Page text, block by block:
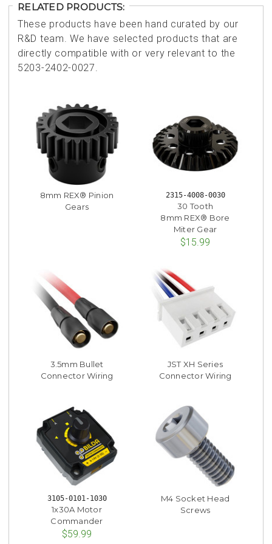
RELATED PRODUCTS:
These products have been hand curated by our
R&D team. We have selected products that are
directly compatible with or very relevant to the
5203-2402-0027.
8mm REX® Pinion
Gears
2315-4008-0030
30 Tooth
8mm REX® Bore
Miter Gear
$15.99
3.5mm Bullet
Connector Wiring
JST XH Series
Connector Wiring
3105-0101-1030
1x30A Motor
Commander
$59.99
M4 Socket Head
Screws